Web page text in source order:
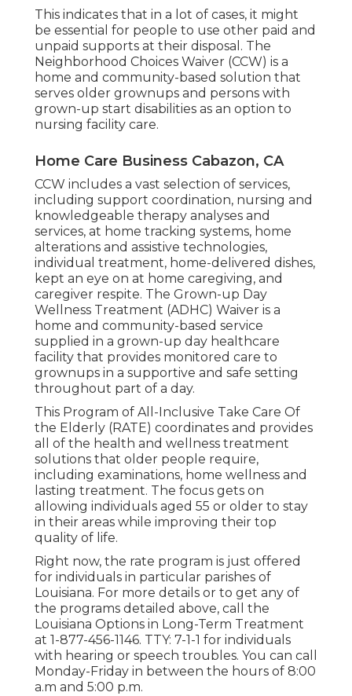
This indicates that in a lot of cases, it might
be essential for people to use other paid and
unpaid supports at their disposal. The
Neighborhood Choices Waiver (CCW) is a
home and community-based solution that
serves older grownups and persons with
grown-up start disabilities as an option to
nursing facility care.
Home Care Business Cabazon, CA
CCW includes a vast selection of services,
including support coordination, nursing and
knowledgeable therapy analyses and
services, at home tracking systems, home
alterations and assistive technologies,
individual treatment, home-delivered dishes,
kept an eye on at home caregiving, and
caregiver respite. The Grown-up Day
Wellness Treatment (ADHC) Waiver is a
home and community-based service
supplied in a grown-up day healthcare
facility that provides monitored care to
grownups in a supportive and safe setting
throughout part of a day.
This Program of All-Inclusive Take Care Of
the Elderly (RATE) coordinates and provides
all of the health and wellness treatment
solutions that older people require,
including examinations, home wellness and
lasting treatment. The focus gets on
allowing individuals aged 55 or older to stay
in their areas while improving their top
quality of life.
Right now, the rate program is just offered
for individuals in particular parishes of
Louisiana. For more details or to get any of
the programs detailed above, call the
Louisiana Options in Long-Term Treatment
at 1-877-456-1146. TTY: 7-1-1 for individuals
with hearing or speech troubles. You can call
Monday-Friday in between the hours of 8:00
a.m and 5:00 p.m.